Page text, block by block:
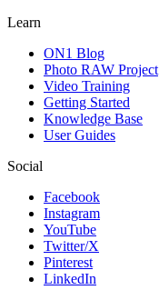
Learn
ON1 Blog
Photo RAW Project
Video Training
Getting Started
Knowledge Base
User Guides
Social
Facebook
Instagram
YouTube
Twitter/X
Pinterest
LinkedIn